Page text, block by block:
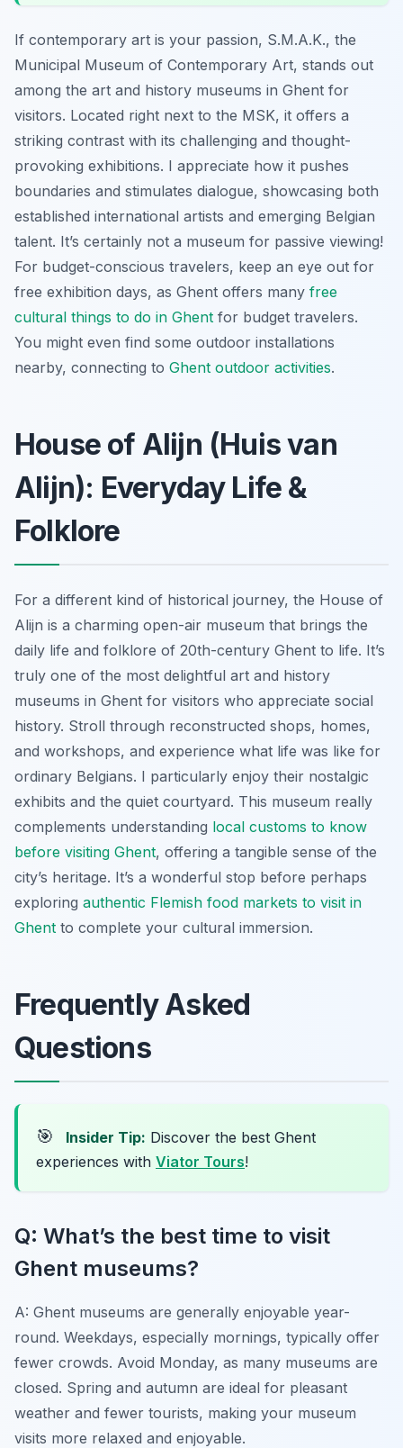
If contemporary art is your passion, S.M.A.K., the
Municipal Museum of Contemporary Art, stands out
among the art and history museums in Ghent for
visitors. Located right next to the MSK, it offers a
striking contrast with its challenging and thought-
provoking exhibitions. I appreciate how it pushes
boundaries and stimulates dialogue, showcasing both
established international artists and emerging Belgian
talent. It’s certainly not a museum for passive viewing!
For budget-conscious travelers, keep an eye out for
free exhibition days, as Ghent offers many free
cultural things to do in Ghent for budget travelers.
You might even find some outdoor installations
nearby, connecting to Ghent outdoor activities.
House of Alijn (Huis van
Alijn): Everyday Life &
Folklore
For a different kind of historical journey, the House of
Alijn is a charming open-air museum that brings the
daily life and folklore of 20th-century Ghent to life. It’s
truly one of the most delightful art and history
museums in Ghent for visitors who appreciate social
history. Stroll through reconstructed shops, homes,
and workshops, and experience what life was like for
ordinary Belgians. I particularly enjoy their nostalgic
exhibits and the quiet courtyard. This museum really
complements understanding local customs to know
before visiting Ghent, offering a tangible sense of the
city’s heritage. It’s a wonderful stop before perhaps
exploring authentic Flemish food markets to visit in
Ghent to complete your cultural immersion.
Frequently Asked
Questions
🎯 Insider Tip: Discover the best Ghent
experiences with Viator Tours!
Q: What’s the best time to visit
Ghent museums?
A: Ghent museums are generally enjoyable year-
round. Weekdays, especially mornings, typically offer
fewer crowds. Avoid Monday, as many museums are
closed. Spring and autumn are ideal for pleasant
weather and fewer tourists, making your museum
visits more relaxed and enjoyable.